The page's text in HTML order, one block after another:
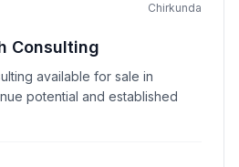
Chirkunda
Consulting
available for sale in
potential and established